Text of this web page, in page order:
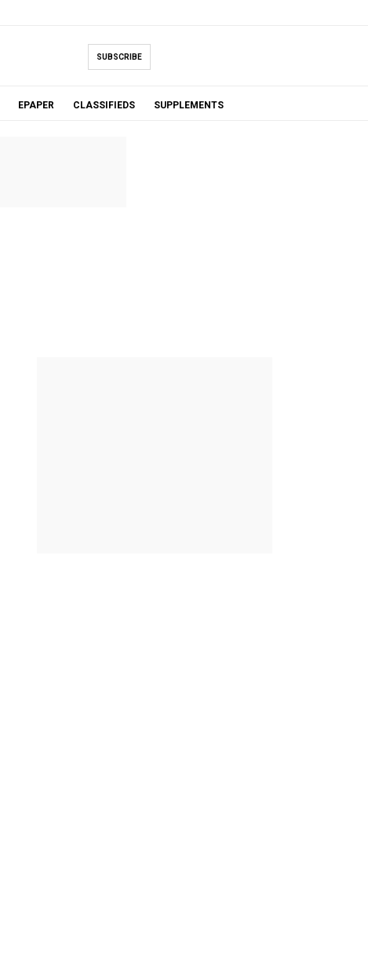
SUBSCRIBE
EPAPER CLASSIFIEDS SUPPLEMENTS